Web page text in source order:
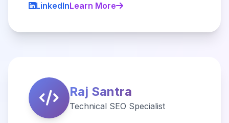
LinkedInLearn More
Raj Santra
Technical SEO Specialist